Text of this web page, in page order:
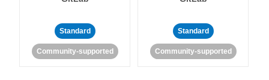
Standard
Community-supported
Standard
Community-supported